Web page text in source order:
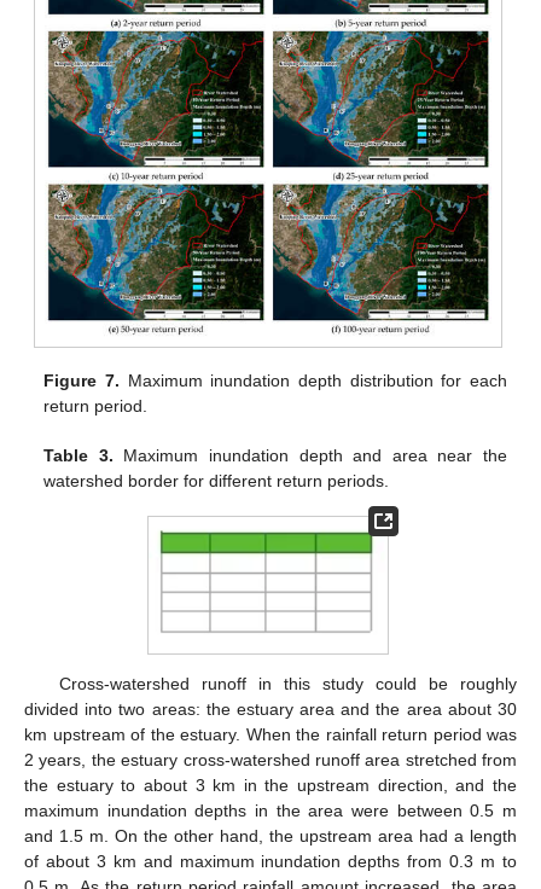
Figure 7. Maximum inundation depth distribution for each
return period.
Table 3. Maximum inundation depth and area near the
watershed border for different return periods.
Cross-watershed runoff in this study could be roughly
divided into two areas: the estuary area and the area about 30
km upstream of the estuary. When the rainfall return period was
2 years, the estuary cross-watershed runoff area stretched from
the estuary to about 3 km in the upstream direction, and the
maximum inundation depths in the area were between 0.5 m
and 1.5 m. On the other hand, the upstream area had a length
of about 3 km and maximum inundation depths from 0.3 m to